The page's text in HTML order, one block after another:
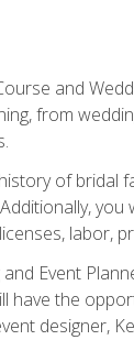
and
from
of bridal
you
labor,
Event
have the
designer,